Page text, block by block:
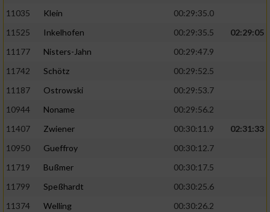
11035
Klein
00:29:35.0
11525
Inkelhofen 00:29:35.5
02:29:05
11177
Nisters-Jahn
00:29:47.9
11742
Schötz
00:29:52.5
11187
Ostrowski
00:29:53.7
10944
Noname
00:29:56.2
11407
Zwiener 00:30:11.9
02:31:33
10950
Gueffroy
00:30:12.7
11719
Bußmer
00:30:17.5
11799
Speßhardt
00:30:25.6
11374
Welling
00:30:26.2